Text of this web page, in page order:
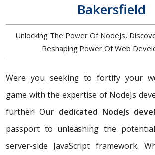
Bakersfield
Unlocking The Power Of NodeJs,
Reshaping Power Of Web
Were you seeking to fortify your
game with the expertise of NodeJs
further! Our dedicated NodeJs
passport to unleashing the
server-side JavaScript framework.